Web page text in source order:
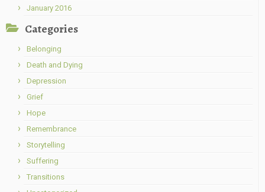
January 2016
Categories
Belonging
Death and Dying
Depression
Grief
Hope
Remembrance
Storytelling
Suffering
Transitions